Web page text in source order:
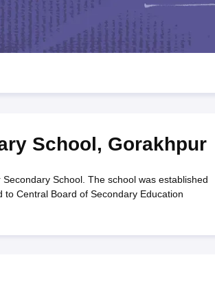
HBSE 10th Question Papers
Manipur Board HSLC Syllabus CGBSE 10th
Class 8 Syllabus for Class 9 Syllabus for Class 10
Olympiad)
School, Gorakhpur
School. The school was established
Central Board of Secondary Education